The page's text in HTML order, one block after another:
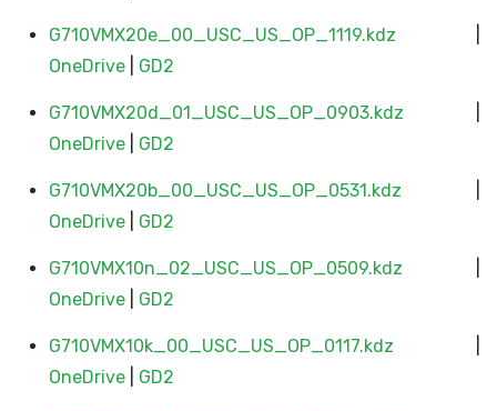
G710VMX20e_00_USC_US_OP_1119.kdz
OneDrive
GD2
G710VMX20d_01_USC_US_OP_0903.kdz
OneDrive
GD2
G710VMX20b_00_USC_US_OP_0531.kdz
OneDrive
GD2
G710VMX10n_02_USC_US_OP_0509.kdz
OneDrive
GD2
G710VMX10k_00_USC_US_OP_0117.kdz
OneDrive
GD2